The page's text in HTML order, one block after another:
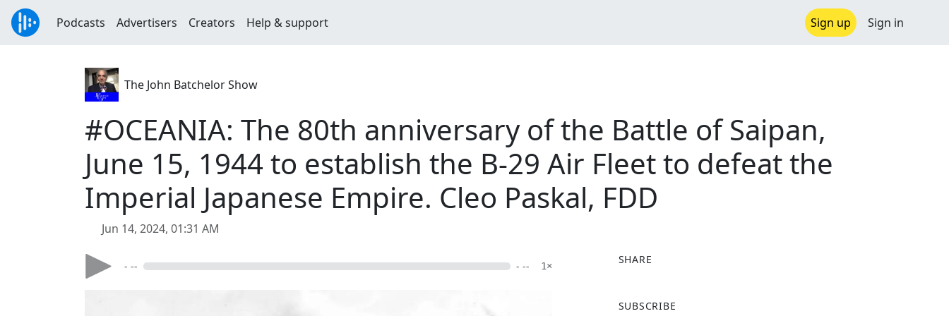
Podcasts Advertisers Creators Help & support Sign up Sign in
The John Batchelor Show
#OCEANIA: The 80th anniversary of the Battle of Saipan,
June 15, 1944 to establish the B-29 Air Fleet to defeat the
Imperial Japanese Empire. Cleo Paskal, FDD
Jun 14, 2024, 01:31 AM
- -- - -- 1×
SHARE
a
SUBSCRIBE